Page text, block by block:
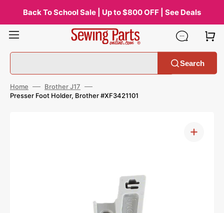
contentBack To School Sale | Up to $800 OFF | See Deals
Search
Home
Brother J17
Presser Foot Holder, Brother #XF3421101